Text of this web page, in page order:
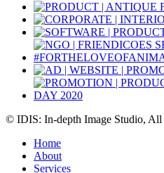
© IDIS: In-depth Image Studio, All
Home
About
Services